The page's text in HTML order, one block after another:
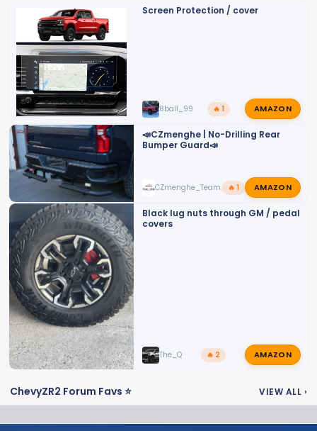
Screen Protection / cover
8ball_99 🔥 1 AMAZON
📣CZmenghe | No-Drilling Rear
Bumper Guard📣
CZmenghe_Team_John
🔥 1 AMAZON
Black lug nuts through GM / pedal
covers
The_Q 🔥 2 AMAZON
ChevyZR2 Forum Favs ⭐ VIEW ALL ›